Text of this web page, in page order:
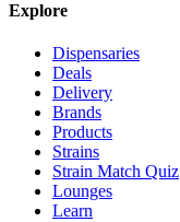
Explore
Dispensaries
Deals
Delivery
Brands
Products
Strains
Strain Match Quiz
Lounges
Learn